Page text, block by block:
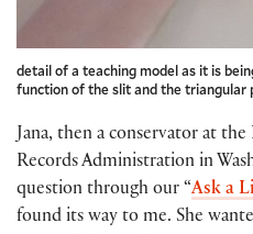
detail of a teaching model as it is
function of the slit and the triangular
Jana, then a conservator at
Records Administration in
question through our “Ask a
found its way to me. She